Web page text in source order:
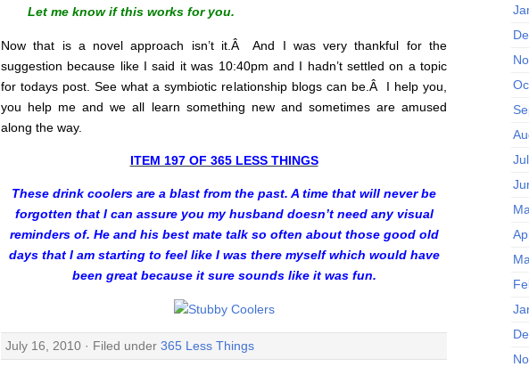
Let me know if this works for you.
Now that is a novel approach isn’t it.Â
And I was very thankful for the
suggestion because like I said it was 10:40pm and I hadn’t settled on a topic
for todays post. See what a symbiotic relationship blogs can be.Â I help you,
you help me and we all learn something new and sometimes are amused
along the way.
ITEM 197 OF 365 LESS THINGS
These drink coolers are a blast from the past. A time that will never be
forgotten that I can assure you my husband doesn’t need any visual
reminders of. He and his best mate talk so often about those good old
days that I am starting to feel like I was there myself which would have
been great because it sure sounds like it was fun.
July 16, 2010 · Filed under 365 Less Things